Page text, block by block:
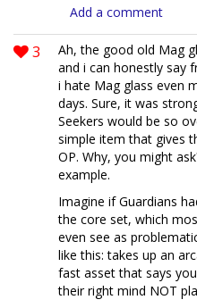
Add a comment
3
Ah, the good old Mag
and i can honestly
i hate Mag glass even
days. Sure, it was
Seekers would be so
simple item that gives
OP. Why, you might
example.
Imagine if Guardians
the core set, which
even see as
like this: takes up an
fast asset that says
their right mind NOT